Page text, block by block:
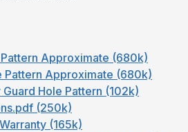
Approximate (680k)
Pattern Approximate (680k)
Hole Pattern (102k)
(250k)
(165k)